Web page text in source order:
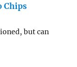
Chips
but can